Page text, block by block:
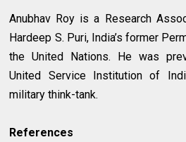
Anubhav Roy is a Research
Hardeep S. Puri, India’s former
the United Nations. He was
United Service Institution of
military think-tank.
References